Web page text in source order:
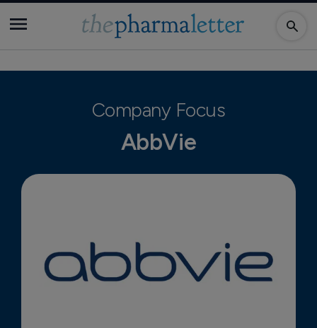
Company Focus
AbbVie